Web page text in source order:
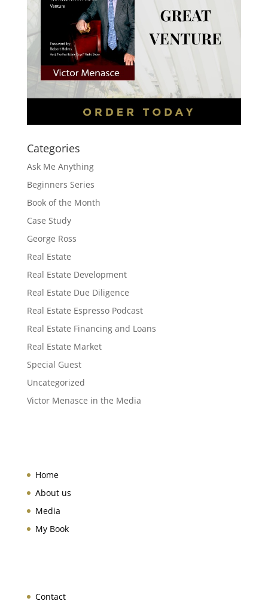
Categories
Ask Me Anything
Beginners Series
Book of the Month
Case Study
George Ross
Real Estate
Real Estate Development
Real Estate Due Diligence
Real Estate Espresso Podcast
Real Estate Financing and Loans
Real Estate Market
Special Guest
Uncategorized
Victor Menasce in the Media
Home
About us
Media
My Book
Contact